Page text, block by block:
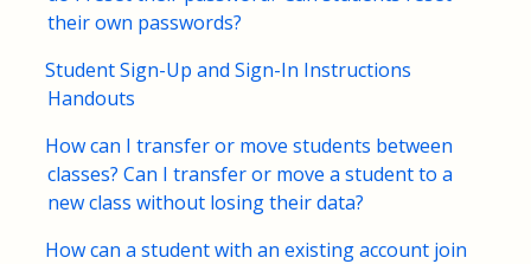
Student Data & Performance
their own passwords?
Student Sign-Up and Sign-In Instructions
Handouts
How can I transfer or move students between
classes? Can I transfer or move a student to a
new class without losing their data?
How can a student with an existing account join